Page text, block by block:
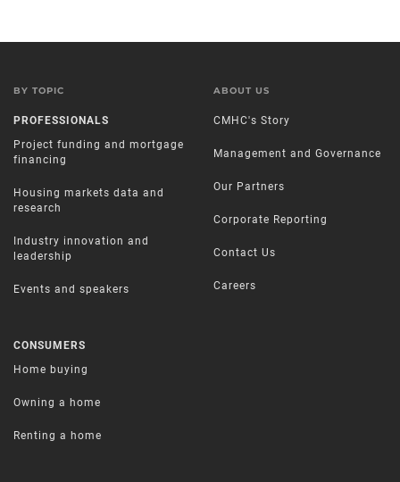
BY TOPIC
PROFESSIONALS
Project funding and mortgage
financing
Housing markets data and
research
Industry innovation and
leadership
Events and speakers
CONSUMERS
Home buying
Owning a home
Renting a home
ABOUT US
CMHC's Story
Management and Governance
Our Partners
Corporate Reporting
Contact Us
Careers